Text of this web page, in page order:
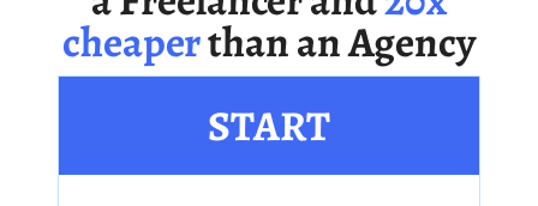
cheaperthan an Agency
START